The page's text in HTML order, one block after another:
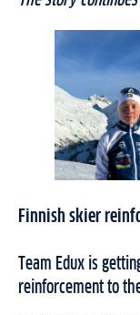
Finnish skier
Team Edux is
reinforcement to